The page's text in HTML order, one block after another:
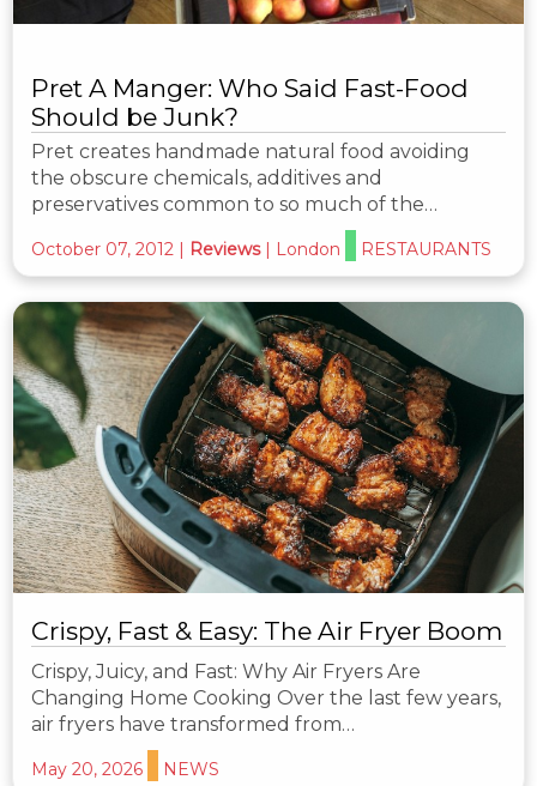
Pret A Manger: Who Said Fast-Food
Should be Junk?
Pret creates handmade natural food avoiding
the obscure chemicals, additives and
preservatives common to so much of the…
October 07, 2012 | Reviews | London RESTAURANTS
Crispy, Fast & Easy: The Air Fryer Boom
Crispy, Juicy, and Fast: Why Air Fryers Are
Changing Home Cooking Over the last few years,
air fryers have transformed from…
May 20, 2026 NEWS